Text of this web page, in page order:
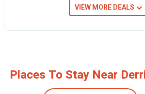
VIEW MORE DEALS
Places To Stay Near